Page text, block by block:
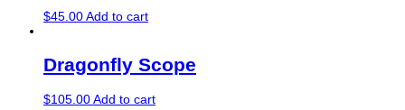
$45.00Add to cart
Dragonfly Scope
$105.00Add to cart